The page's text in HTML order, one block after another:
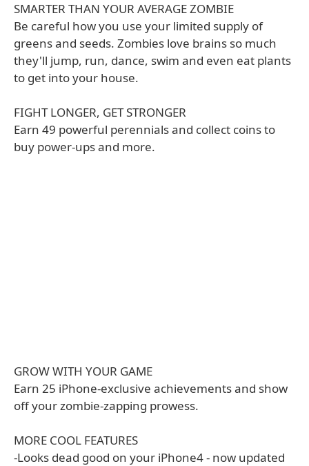
SMARTER THAN YOUR AVERAGE ZOMBIE
Be careful how you use your limited supply of
greens and seeds. Zombies love brains so much
they'll jump, run, dance, swim and even eat plants
to get into your house.
FIGHT LONGER, GET STRONGER
Earn 49 powerful perennials and collect coins to
buy power-ups and more.
GROW WITH YOUR GAME
Earn 25 iPhone-exclusive achievements and show
off your zombie-zapping prowess.
MORE COOL FEATURES
-Looks dead good on your iPhone4 - now updated